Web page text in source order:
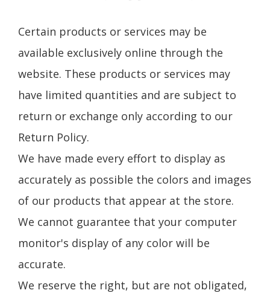
Certain products or services may be
available exclusively online through the
website. These products or services may
have limited quantities and are subject to
return or exchange only according to our
Return Policy.
We have made every effort to display as
accurately as possible the colors and images
of our products that appear at the store.
We cannot guarantee that your computer
monitor's display of any color will be
accurate.
We reserve the right, but are not obligated,